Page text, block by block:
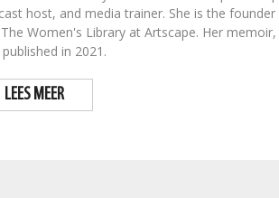
host, and media trainer. She is the
Women's Library at Artscape. Her
in 2021.
LEES MEER